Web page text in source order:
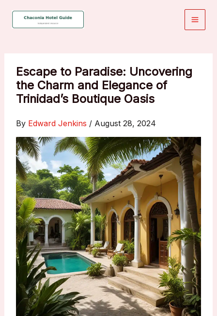
Escape to Paradise: Uncovering
the Charm and Elegance of
Trinidad’s Boutique Oasis
By Edward Jenkins / August 28, 2024